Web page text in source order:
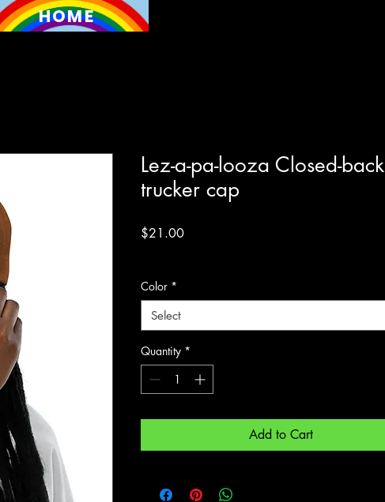
HOME
Lez-a-pa-looza Closed-back
trucker cap
$21.00Price
Color *
Select
Quantity *
Add to Cart